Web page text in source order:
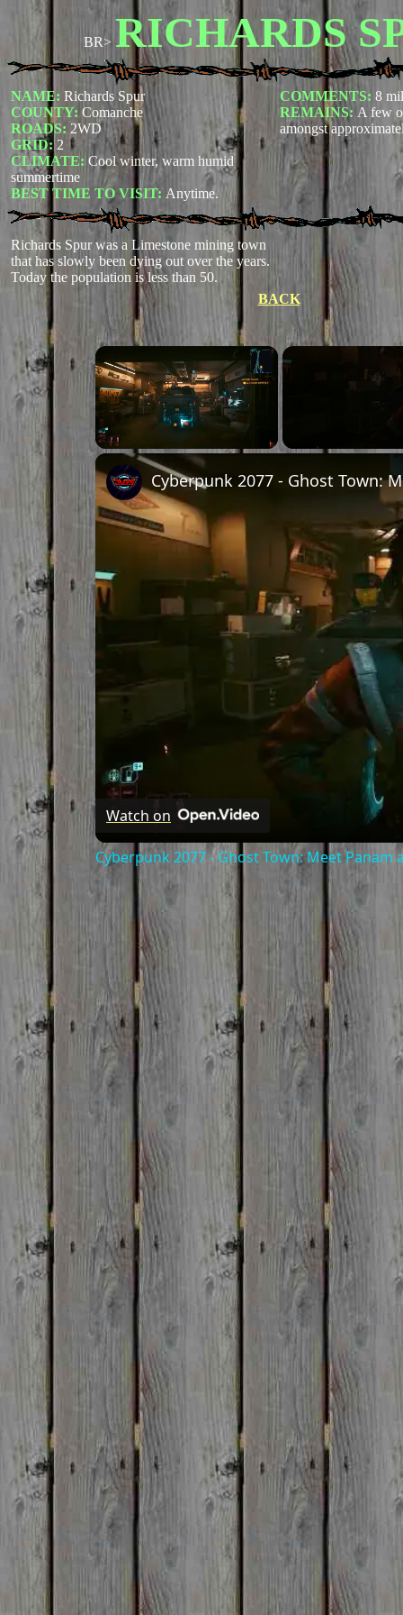
BR> RICHARDS
NAME: Richards Spur
COUNTY: Comanche
ROADS: 2WD
GRID: 2
CLIMATE: Cool winter, warm humid
summertime
BEST TIME TO VISIT: Anytime.
COMMENTS: 8
REMAINS: A few
amongst
Richards Spur was a Limestone mining town
that has slowly been dying out over the years.
Today the population is less than 50.
BACK
Unmute
Watch on
Cyberpunk 2077 - Ghost Town: Meet